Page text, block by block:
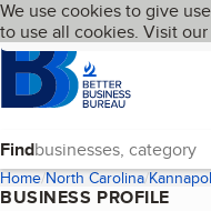
Skip to main
Cookies on
We use cookies to give
to use all cookies. Visit our
HomepageLanguage My
Find
Home North Carolina
BUSINESS PROFILE